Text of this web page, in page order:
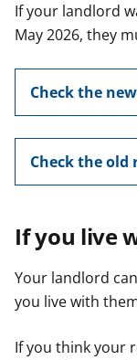
If your landlord
May 2026, they
Check the
Check the old
If you live
Your landlord
you live with
If you think your